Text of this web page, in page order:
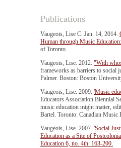
Publications
Vaugeois, Lise C. Jan. 14, 2014.
Human through Music
of Toronto.
Vaugeois, Lise. 2012. "With
frameworks as barriers to social
Palmer. Boston: Boston
Vaugeois, Lise. 2009. 'Music
Educators Association Biennial
music education might matter,
Bartel. Toronto: Canadian Music
Vaugeois, Lise. 2007. 'Social
Education as a Site of
Education 6, no. 4th: 163-200.